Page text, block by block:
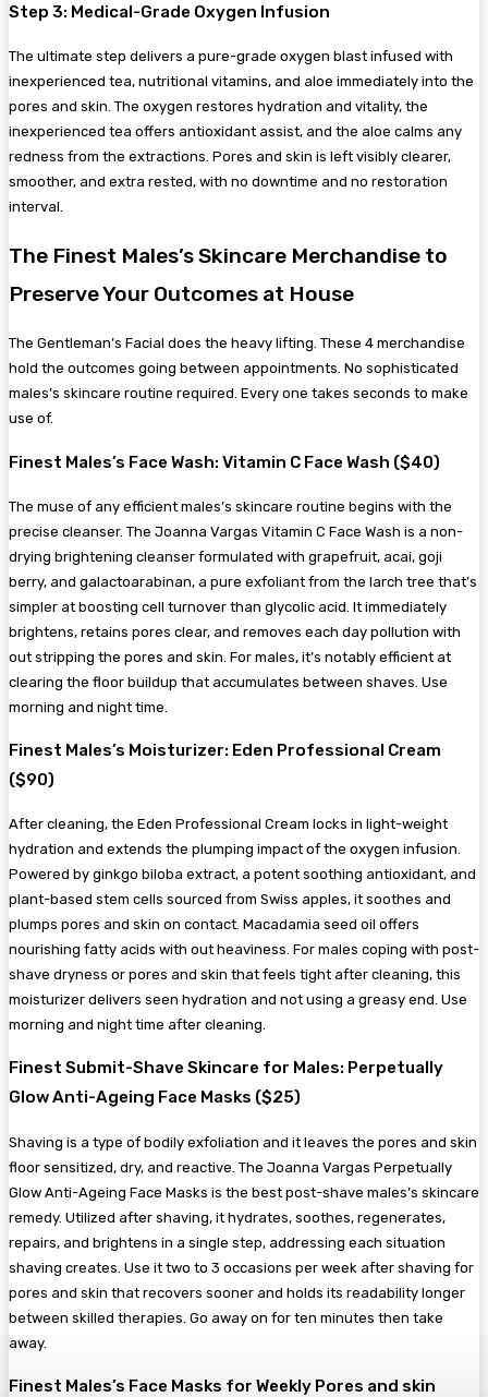
Step 3: Medical-Grade Oxygen Infusion
The ultimate step delivers a pure-grade oxygen blast infused with
inexperienced tea, nutritional vitamins, and aloe immediately into the
pores and skin. The oxygen restores hydration and vitality, the
inexperienced tea offers antioxidant assist, and the aloe calms any
redness from the extractions. Pores and skin is left visibly clearer,
smoother, and extra rested, with no downtime and no restoration
interval.
The Finest Males’s Skincare Merchandise to
Preserve Your Outcomes at House
The Gentleman’s Facial does the heavy lifting. These 4 merchandise
hold the outcomes going between appointments. No sophisticated
males’s skincare routine required. Every one takes seconds to make
use of.
Finest Males’s Face Wash: Vitamin C Face Wash ($40)
The muse of any efficient males’s skincare routine begins with the
precise cleanser. The Joanna Vargas Vitamin C Face Wash is a non-
drying brightening cleanser formulated with grapefruit, acai, goji
berry, and galactoarabinan, a pure exfoliant from the larch tree that’s
simpler at boosting cell turnover than glycolic acid. It immediately
brightens, retains pores clear, and removes each day pollution with
out stripping the pores and skin. For males, it’s notably efficient at
clearing the floor buildup that accumulates between shaves. Use
morning and night time.
Finest Males’s Moisturizer: Eden Professional Cream
($90)
After cleaning, the Eden Professional Cream locks in light-weight
hydration and extends the plumping impact of the oxygen infusion.
Powered by ginkgo biloba extract, a potent soothing antioxidant, and
plant-based stem cells sourced from Swiss apples, it soothes and
plumps pores and skin on contact. Macadamia seed oil offers
nourishing fatty acids with out heaviness. For males coping with post-
shave dryness or pores and skin that feels tight after cleaning, this
moisturizer delivers seen hydration and not using a greasy end. Use
morning and night time after cleaning.
Finest Submit-Shave Skincare for Males: Perpetually
Glow Anti-Ageing Face Masks ($25)
Shaving is a type of bodily exfoliation and it leaves the pores and skin
floor sensitized, dry, and reactive. The Joanna Vargas Perpetually
Glow Anti-Ageing Face Masks is the best post-shave males’s skincare
remedy. Utilized after shaving, it hydrates, soothes, regenerates,
repairs, and brightens in a single step, addressing each situation
shaving creates. Use it two to 3 occasions per week after shaving for
pores and skin that recovers sooner and holds its readability longer
between skilled therapies. Go away on for ten minutes then take
away.
Finest Males’s Face Masks for Weekly Pores and skin